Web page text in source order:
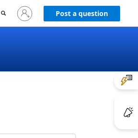
Sign
in
Post a question